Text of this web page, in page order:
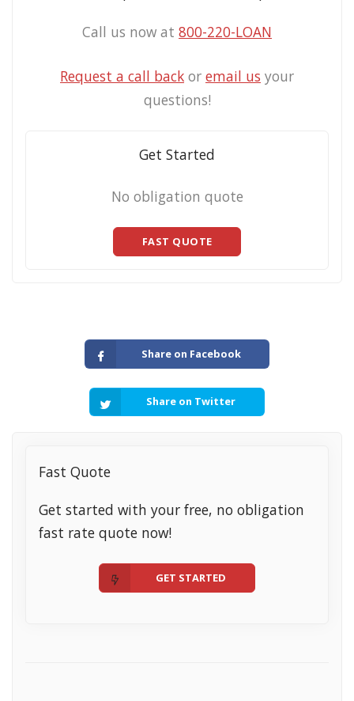
Call us now at 800-220-LOAN
Request a call back or email us your
questions!
Get Started
No obligation quote
FAST QUOTE
Share on Facebook
Share on Twitter
Fast Quote
Get started with your free, no obligation
fast rate quote now!
GET STARTED